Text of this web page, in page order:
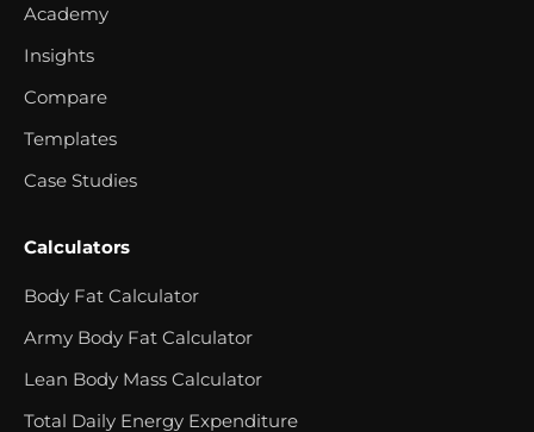
Academy
Insights
Compare
Templates
Case Studies
Calculators
Body Fat Calculator
Army Body Fat Calculator
Lean Body Mass Calculator
Total Daily Energy Expenditure